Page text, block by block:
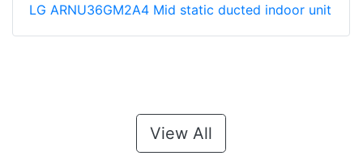
LG ARNU36GM2A4 Mid static ducted indoor unit
View All